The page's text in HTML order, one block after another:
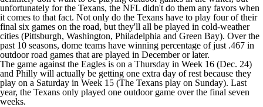
unfortunately for the Texans, the NFL didn't do them any favors when
it comes to that fact. Not only do the Texans have to play four of their
final six games on the road, but they'll all be played in cold-weather
cities (Pittsburgh, Washington, Philadelphia and Green Bay). Over the
past 10 seasons, dome teams have winning percentage of just .467 in
outdoor road games that are played in December or later.
The game against the Eagles is on a Thursday in Week 16 (Dec. 24)
and Philly will actually be getting one extra day of rest because they
play on a Saturday in Week 15 (The Texans play on Sunday). Last
year, the Texans only played one outdoor game over the final seven
weeks.